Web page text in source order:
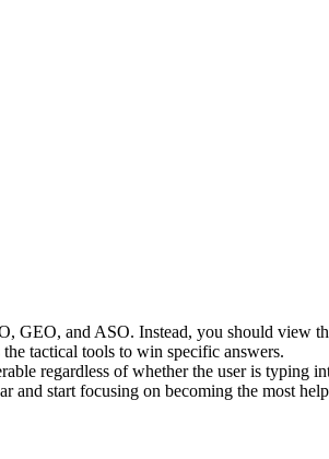
GEO, and ASO. Instead, you should
tactical tools to win specific answers.
regardless of whether the user is typing
start focusing on becoming the most